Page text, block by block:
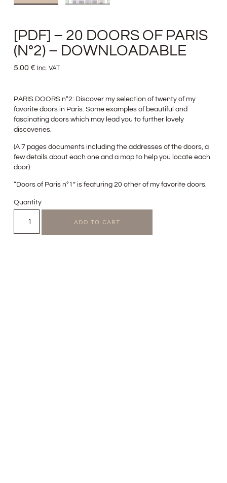
[PDF] – 20 DOORS OF PARIS
(N°2) – DOWNLOADABLE
5.00 € Inc. VAT
PARIS DOORS n°2: Discover my selection of twenty of my
favorite doors in Paris. Some examples of beautiful and
fascinating doors which may lead you to further lovely
discoveries.
(A 7 pages documents including the addresses of the doors, a
few details about each one and a map to help you locate each
door)
“Doors of Paris n°1” is featuring 20 other of my favorite doors.
Quantity
ADD TO CART